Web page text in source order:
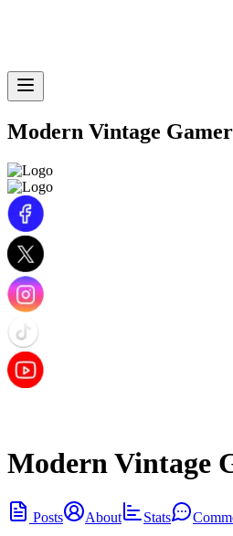
Modern Vintage Gamer
Modern Vintage
Posts About Stats